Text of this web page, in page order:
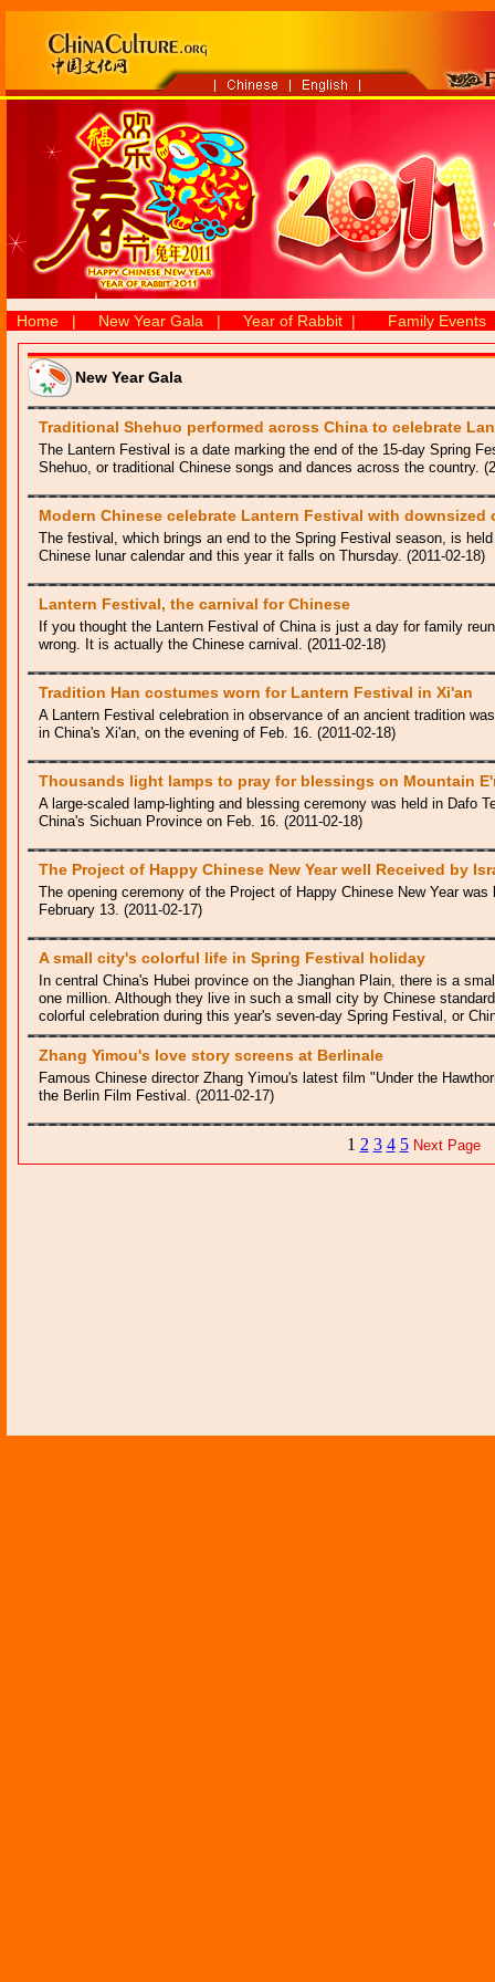
Home| New Year Gala | Year of Rabbit| Family Events
New Year Gala
Traditional Shehuo performed across China to celebrate
The Lantern Festival is a date marking the end of the 15-day Spring
Shehuo, or traditional Chinese songs and dances across the country.
Modern Chinese celebrate Lantern Festival with downsized
The festival, which brings an end to the Spring Festival season, is
Chinese lunar calendar and this year it falls on Thursday. (2011-02-18)
Lantern Festival, the carnival for Chinese
If you thought the Lantern Festival of China is just a day for family
wrong. It is actually the Chinese carnival. (2011-02-18)
Tradition Han costumes worn for Lantern Festival in Xi'an
A Lantern Festival celebration in observance of an ancient tradition
in China's Xi'an, on the evening of Feb. 16. (2011-02-18)
Thousands light lamps to pray for blessings on Mountain
A large-scaled lamp-lighting and blessing ceremony was held in Dafo
China's Sichuan Province on Feb. 16. (2011-02-18)
The Project of Happy Chinese New Year well Received by
The opening ceremony of the Project of Happy Chinese New Year
February 13. (2011-02-17)
A small city's colorful life in Spring Festival holiday
In central China's Hubei province on the Jianghan Plain, there is a
one million. Although they live in such a small city by Chinese
colorful celebration during this year's seven-day Spring Festival, or
Zhang Yimou's love story screens at Berlinale
Famous Chinese director Zhang Yimou's latest film "Under the
the Berlin Film Festival. (2011-02-17)
1 2 3 4 5 Next Page